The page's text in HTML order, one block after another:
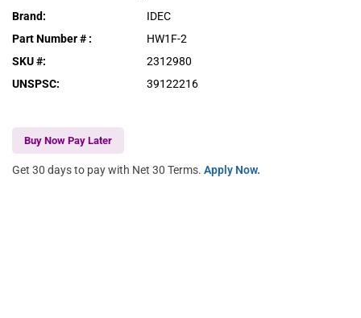
Brand:
IDEC
Part Number # :
HW1F-2
SKU #:
2312980
UNSPSC: 39122216
Buy Now Pay Later
Get 30 days to pay with Net 30 Terms. Apply Now.